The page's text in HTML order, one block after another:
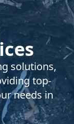
solutions,
top-
needs in